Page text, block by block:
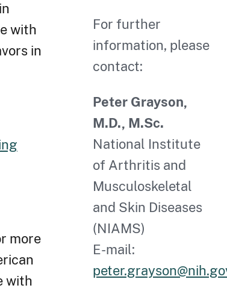
with
in
more
with
For further
information, please
contact:
Peter Grayson,
M.D., M.Sc.
National Institute
of Arthritis and
Musculoskeletal
and Skin Diseases
(NIAMS)
E-mail: